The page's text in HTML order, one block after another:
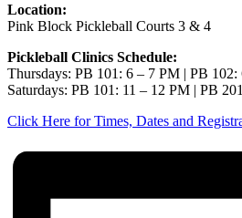
Location:
Pink Block Pickleball Courts 3 & 4
Pickleball Clinics Schedule:
Thursdays: PB 101: 6 – 7 PM | PB
Saturdays: PB 101: 11 – 12 PM | PB
Click Here for Times, Dates and